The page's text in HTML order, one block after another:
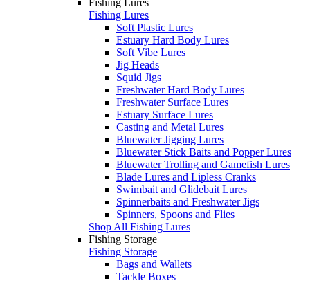
Fishing Lures
Soft Plastic Lures
Estuary Hard Body Lures
Soft Vibe Lures
Jig Heads
Squid Jigs
Freshwater Hard Body Lures
Freshwater Surface Lures
Estuary Surface Lures
Casting and Metal Lures
Bluewater Jigging Lures
Bluewater Stick Baits and Popper Lures
Bluewater Trolling and Gamefish Lures
Blade Lures and Lipless Cranks
Swimbait and Glidebait Lures
Spinnerbaits and Freshwater Jigs
Spinners, Spoons and Flies
Shop All Fishing Lures
Fishing Storage
Fishing Storage
Bags and Wallets
Tackle Boxes